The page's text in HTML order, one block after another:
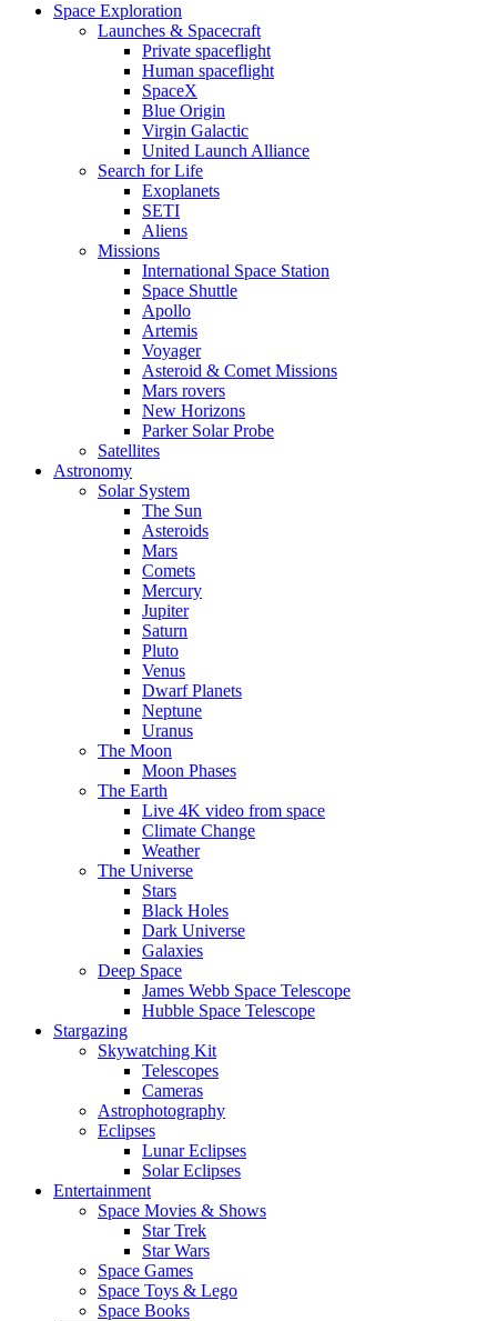
Space Exploration
Launches & Spacecraft
Private spaceflight
Human spaceflight
SpaceX
Blue Origin
Virgin Galactic
United Launch Alliance
Search for Life
Exoplanets
SETI
Aliens
Missions
International Space Station
Space Shuttle
Apollo
Artemis
Voyager
Asteroid & Comet Missions
Mars rovers
New Horizons
Parker Solar Probe
Satellites
Astronomy
Solar System
The Sun
Asteroids
Mars
Comets
Mercury
Jupiter
Saturn
Pluto
Venus
Dwarf Planets
Neptune
Uranus
The Moon
Moon Phases
The Earth
Live 4K video from space
Climate Change
Weather
The Universe
Stars
Black Holes
Dark Universe
Galaxies
Deep Space
James Webb Space Telescope
Hubble Space Telescope
Stargazing
Skywatching Kit
Telescopes
Cameras
Astrophotography
Eclipses
Lunar Eclipses
Solar Eclipses
Entertainment
Space Movies & Shows
Star Trek
Star Wars
Space Games
Space Toys & Lego
Space Books